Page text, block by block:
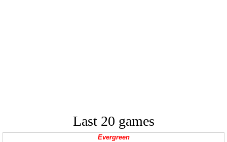
Last 20 games
Evergreen